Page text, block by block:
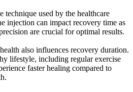
technique used by the healthcare
injection can impact recovery time as
are crucial for optimal results.
also influences recovery duration.
lifestyle, including regular exercise
faster healing compared to